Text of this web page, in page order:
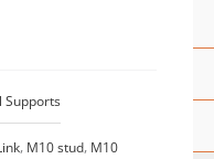
Supports
, M10 stud, M10